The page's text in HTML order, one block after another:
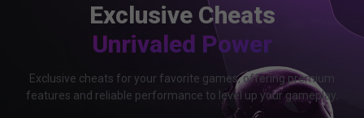
Exclusive Cheats
Unrivaled Power
Exclusive cheats for your favorite games, offering premium
features and reliable performance to level up your gameplay.